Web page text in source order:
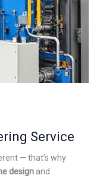
Service
— that’s why
design and